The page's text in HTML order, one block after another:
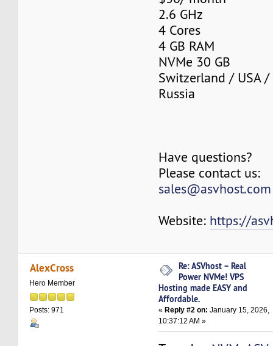
2.6 GHz
4 Cores
4 GB RAM
NVMe 30 GB
Switzerland / USA /
Russia
Have questions?
Please contact us:
sales@asvhost.com
Website: https://
AlexCross
Hero Member
Posts: 971
Re: ASVhost – Real
Power NVMe! VPS
Hosting made EASY and
Affordable.
«Reply #2 on: January 15, 2026,
10:37:12 AM »